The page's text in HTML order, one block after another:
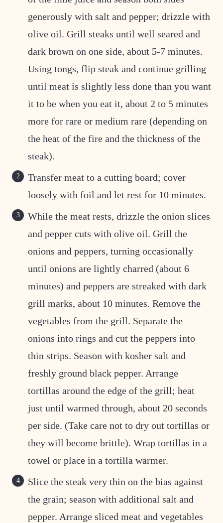
generously with salt and pepper; drizzle with
olive oil. Grill steaks until well seared and
dark brown on one side, about 5-7 minutes.
Using tongs, flip steak and continue grilling
until meat is slightly less done than you want
it to be when you eat it, about 2 to 5 minutes
more for rare or medium rare (depending on
the heat of the fire and the thickness of the
steak).
Transfer meat to a cutting board; cover
loosely with foil and let rest for 10 minutes.
While the meat rests, drizzle the onion slices
and pepper cuts with olive oil. Grill the
onions and peppers, turning occasionally
until onions are lightly charred (about 6
minutes) and peppers are streaked with dark
grill marks, about 10 minutes. Remove the
vegetables from the grill. Separate the
onions into rings and cut the peppers into
thin strips. Season with kosher salt and
freshly ground black pepper. Arrange
tortillas around the edge of the grill; heat
just until warmed through, about 20 seconds
per side. (Take care not to dry out tortillas or
they will become brittle). Wrap tortillas in a
towel or place in a tortilla warmer.
Slice the steak very thin on the bias against
the grain; season with additional salt and
pepper. Arrange sliced meat and vegetables